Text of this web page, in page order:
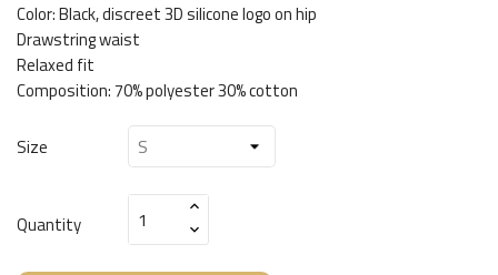
Color: Black, discreet 3D silicone logo on hip
Drawstring waist
Relaxed fit
Composition: 70% polyester 30% cotton
Size
Quantity